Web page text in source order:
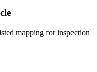
mapping for inspection